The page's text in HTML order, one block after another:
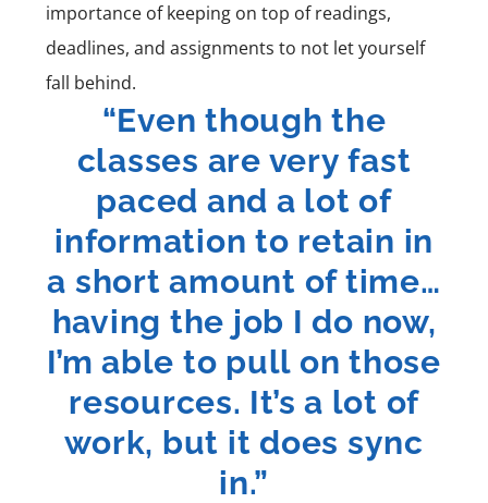
importance of keeping on top of readings,
deadlines, and assignments to not let yourself
fall behind.
“Even though the
classes are very fast
paced and a lot of
information to retain in
a short amount of time…
having the job I do now,
I’m able to pull on those
resources. It’s a lot of
work, but it does sync
in.”